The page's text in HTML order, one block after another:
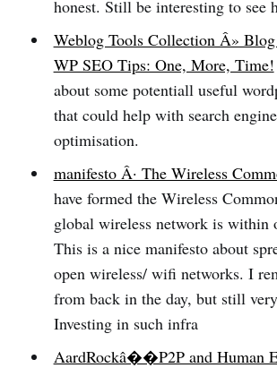
honest. Still be interesting to see
Weblog Tools Collection Â»
WP SEO Tips: One, More, Time!
about some potentiall useful
that could help with search engine
optimisation.
manifesto Â· The Wireless
have formed the Wireless
global wireless network is within
This is a nice manifesto about
open wireless/ wifi networks. I
from back in the day, but still
Investing in such infra
AardRockâ��P2P and Human